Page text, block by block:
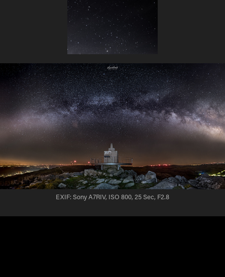
EXIF: Sony A7RIV, ISO 800, 25 Sec, F2.8